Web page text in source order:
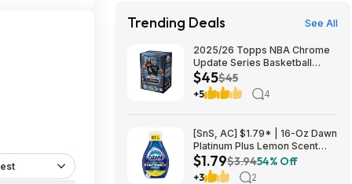
Trending Deals See All
2025/26 Topps NBA Chrome
Update Series Basketball
Trading Card Value Box
$44.99
$45$45
+5 4
[SnS, AC] $1.79* | 16-Oz Dawn
Platinum Plus Lemon Scent
Dish Spray Refill at Amazon
$1.79$3.9454% Off
+3 2